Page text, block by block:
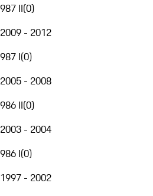
987 II(0)
2009 - 2012
987 I(0)
2005 - 2008
986 II(0)
2003 - 2004
986 I(0)
1997 - 2002